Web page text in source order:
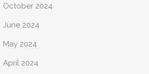
October 2024
June 2024
May 2024
April 2024